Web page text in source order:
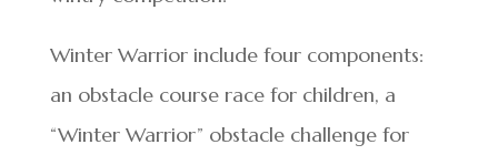
Winter Warrior include four components:
an obstacle course race for children, a
“Winter Warrior” obstacle challenge for